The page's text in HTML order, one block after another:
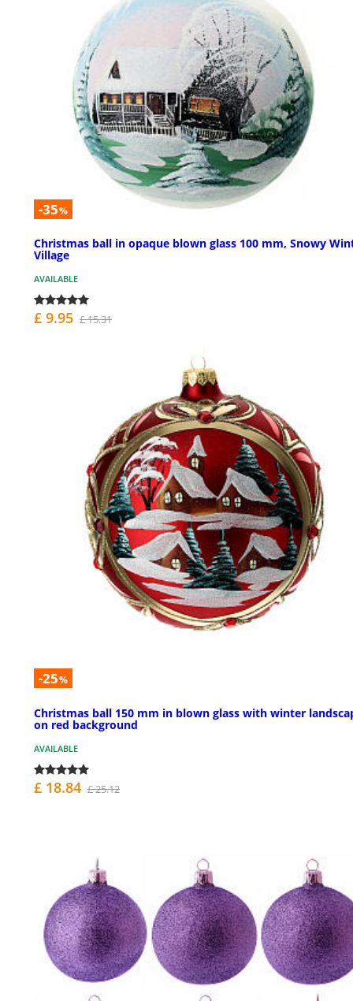
-35%
Christmas ball in opaque blown glass 100 mm, Snowy
Village
AVAILABLE
£ 9.95 £ 15.31
-25%
Christmas ball 150 mm in blown glass with winter
on red background
AVAILABLE
£ 18.84 £ 25.12